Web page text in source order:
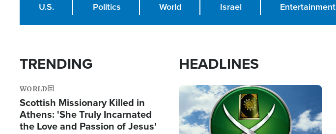
U.S. Politics World Israel Entertainment
TRENDING
WORLD
Scottish Missionary Killed in
Athens: 'She Truly Incarnated
the Love and Passion of Jesus'
HEADLINES
Image